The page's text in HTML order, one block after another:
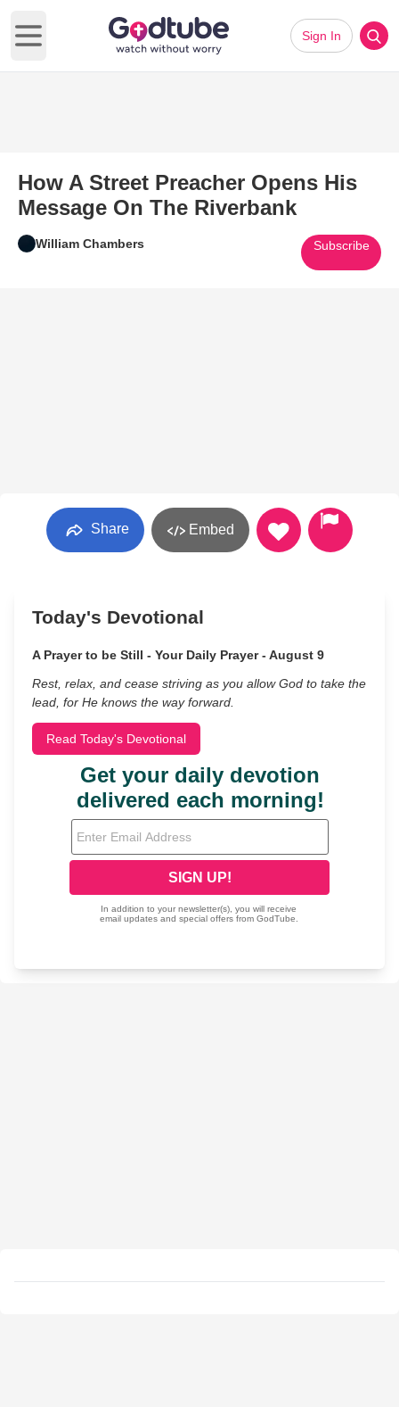
Open main menu
Sign In
How A Street Preacher Opens His
Message On The Riverbank
William Chambers Subscribe
Share Embed
Today's Devotional
A Prayer to be Still - Your Daily Prayer - August 9
Rest, relax, and cease striving as you allow God to take the
lead, for He knows the way forward.
Read Today's Devotional